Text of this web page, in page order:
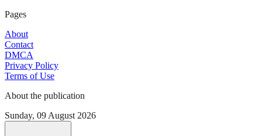
Pages
About
Contact
DMCA
Privacy Policy
Terms of Use
About the publication
Sunday, 09 August 2026